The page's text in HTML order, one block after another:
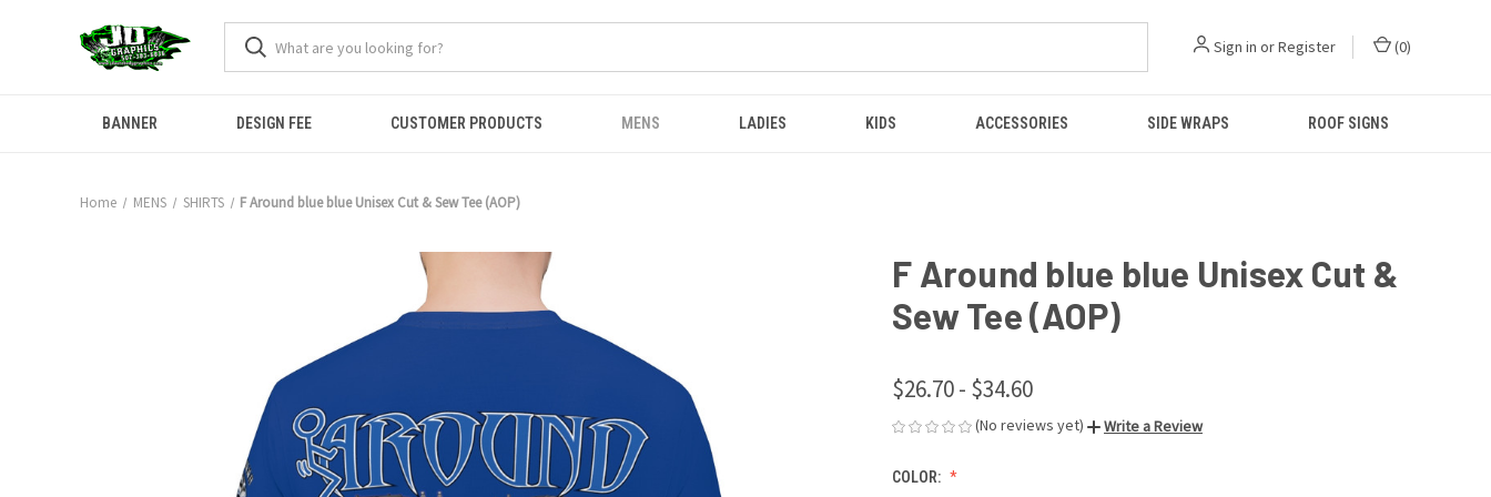
Sign in orRegister (0)
BANNER DESIGN FEE CUSTOMER PRODUCTS MENS LADIES KIDS ACCESSORIES SIDE WRAPS ROOF SIGNS
Home MENS SHIRTS F Around blue blue Unisex Cut & Sew Tee (AOP)
F Around blue blue Unisex Cut &
Sew Tee (AOP)
$26.70 - $34.60
(No reviews yet) Write a Review
COLOR: